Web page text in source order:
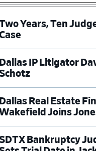
Years, Ten
Dallas IP Litigator
Dallas Real Estate
Joins
Bankruptcy